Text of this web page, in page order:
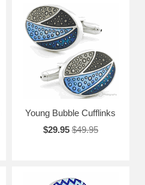
Young Bubble Cufflinks
$29.95 $49.95